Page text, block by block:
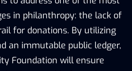
in philanthropy: the lack of
for donations. By utilizing
an immutable public ledger,
Foundation will ensure